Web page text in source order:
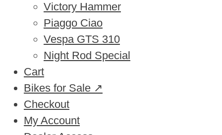
Victory Hammer
Piaggo Ciao
Vespa GTS 310
Night Rod Special
Cart
Bikes for Sale ↗
Checkout
My Account